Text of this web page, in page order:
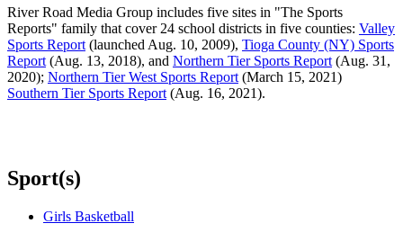
River Road Media Group includes five sites in "The Sports
Reports" family that cover 24 school districts in five counties: Valley
Sports Report (launched Aug. 10, 2009), Tioga County (NY) Sports
Report (Aug. 13, 2018), and Northern Tier Sports Report (Aug. 31,
2020); Northern Tier West Sports Report (March 15, 2021)
Southern Tier Sports Report (Aug. 16, 2021).
Sport(s)
Girls Basketball